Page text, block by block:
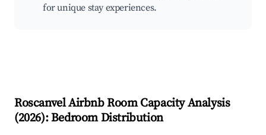
for unique stay experiences.
RoscanvelAirbnb Room Capacity Analysis
(2026): Bedroom Distribution